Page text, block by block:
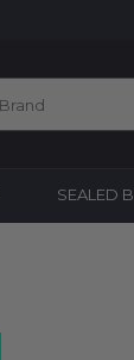
SEALED